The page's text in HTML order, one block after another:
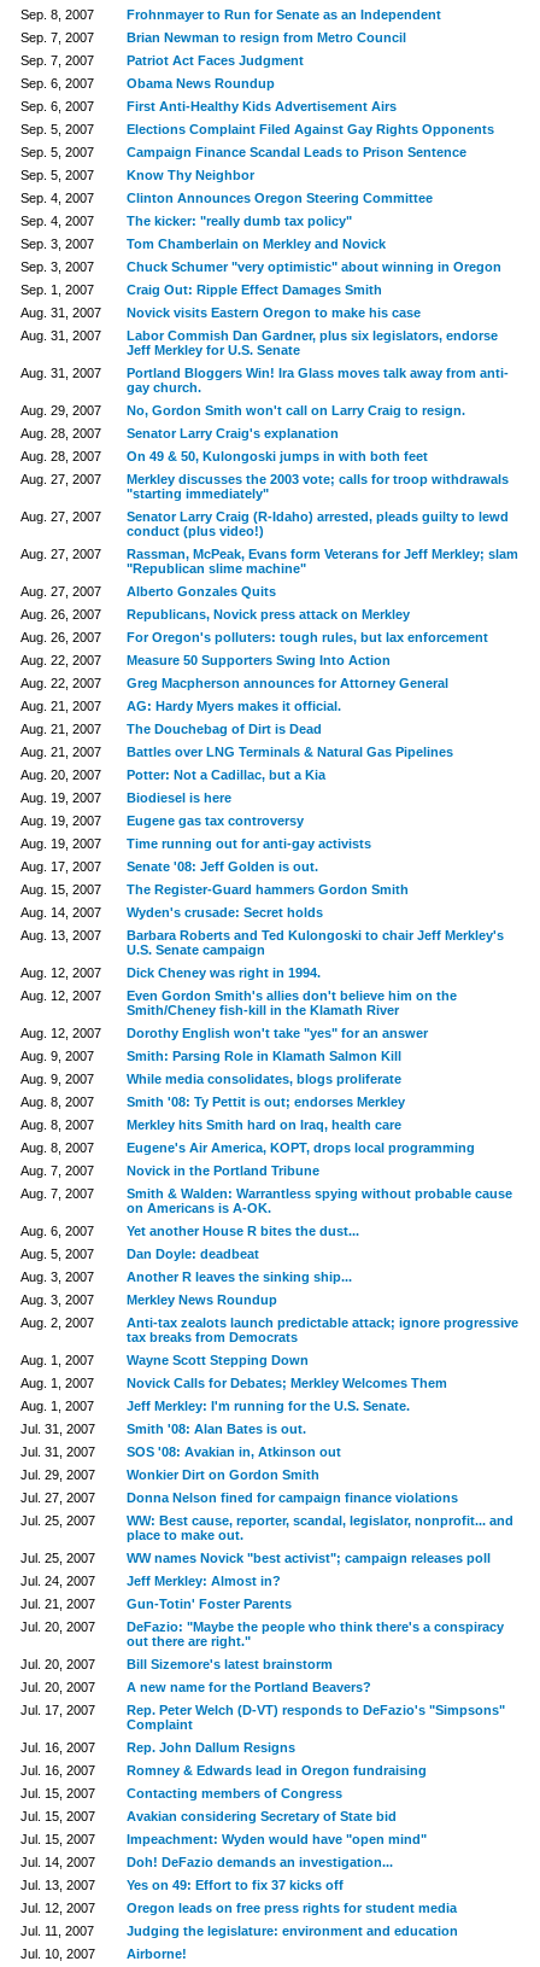
Sep. 8, 2007
Frohnmayer to Run for Senate as an Independent
Sep. 7, 2007
Brian Newman to resign from Metro Council
Sep. 7, 2007
Patriot Act Faces Judgment
Sep. 6, 2007
Obama News Roundup
Sep. 6, 2007
First Anti-Healthy Kids Advertisement Airs
Sep. 5, 2007
Elections Complaint Filed Against Gay Rights Opponents
Sep. 5, 2007
Campaign Finance Scandal Leads to Prison Sentence
Sep. 5, 2007
Know Thy Neighbor
Sep. 4, 2007
Clinton Announces Oregon Steering Committee
Sep. 4, 2007
The kicker: "really dumb tax policy"
Sep. 3, 2007
Tom Chamberlain on Merkley and Novick
Sep. 3, 2007
Chuck Schumer "very optimistic" about winning in Oregon
Sep. 1, 2007
Craig Out: Ripple Effect Damages Smith
Aug. 31, 2007
Novick visits Eastern Oregon to make his case
Aug. 31, 2007
Labor Commish Dan Gardner, plus six legislators, endorse
Jeff Merkley for U.S. Senate
Aug. 31, 2007
Portland Bloggers Win! Ira Glass moves talk away from anti-
gay church.
Aug. 29, 2007
No, Gordon Smith won't call on Larry Craig to resign.
Aug. 28, 2007
Senator Larry Craig's explanation
Aug. 28, 2007
On 49 & 50, Kulongoski jumps in with both feet
Aug. 27, 2007
Merkley discusses the 2003 vote; calls for troop withdrawals
"starting immediately"
Aug. 27, 2007
Senator Larry Craig (R-Idaho) arrested, pleads guilty to lewd
conduct (plus video!)
Aug. 27, 2007
Rassman, McPeak, Evans form Veterans for Jeff Merkley; slam
"Republican slime machine"
Aug. 27, 2007
Alberto Gonzales Quits
Aug. 26, 2007
Republicans, Novick press attack on Merkley
Aug. 26, 2007
For Oregon's polluters: tough rules, but lax enforcement
Aug. 22, 2007
Measure 50 Supporters Swing Into Action
Aug. 22, 2007
Greg Macpherson announces for Attorney General
Aug. 21, 2007
AG: Hardy Myers makes it official.
Aug. 21, 2007
The Douchebag of Dirt is Dead
Aug. 21, 2007
Battles over LNG Terminals & Natural Gas Pipelines
Aug. 20, 2007
Potter: Not a Cadillac, but a Kia
Aug. 19, 2007
Biodiesel is here
Aug. 19, 2007
Eugene gas tax controversy
Aug. 19, 2007
Time running out for anti-gay activists
Aug. 17, 2007
Senate '08: Jeff Golden is out.
Aug. 15, 2007
The Register-Guard hammers Gordon Smith
Aug. 14, 2007
Wyden's crusade: Secret holds
Aug. 13, 2007
Barbara Roberts and Ted Kulongoski to chair Jeff Merkley's
U.S. Senate campaign
Aug. 12, 2007
Dick Cheney was right in 1994.
Aug. 12, 2007
Even Gordon Smith's allies don't believe him on the
Smith/Cheney fish-kill in the Klamath River
Aug. 12, 2007
Dorothy English won't take "yes" for an answer
Aug. 9, 2007
Smith: Parsing Role in Klamath Salmon Kill
Aug. 9, 2007
While media consolidates, blogs proliferate
Aug. 8, 2007
Smith '08: Ty Pettit is out; endorses Merkley
Aug. 8, 2007
Merkley hits Smith hard on Iraq, health care
Aug. 8, 2007
Eugene's Air America, KOPT, drops local programming
Aug. 7, 2007
Novick in the Portland Tribune
Aug. 7, 2007
Smith & Walden: Warrantless spying without probable cause
on Americans is A-OK.
Aug. 6, 2007
Yet another House R bites the dust...
Aug. 5, 2007
Dan Doyle: deadbeat
Aug. 3, 2007
Another R leaves the sinking ship...
Aug. 3, 2007
Merkley News Roundup
Aug. 2, 2007
Anti-tax zealots launch predictable attack; ignore progressive
tax breaks from Democrats
Aug. 1, 2007
Wayne Scott Stepping Down
Aug. 1, 2007
Novick Calls for Debates; Merkley Welcomes Them
Aug. 1, 2007
Jeff Merkley: I'm running for the U.S. Senate.
Jul. 31, 2007
Smith '08: Alan Bates is out.
Jul. 31, 2007
SOS '08: Avakian in, Atkinson out
Jul. 29, 2007
Wonkier Dirt on Gordon Smith
Jul. 27, 2007
Donna Nelson fined for campaign finance violations
Jul. 25, 2007
WW: Best cause, reporter, scandal, legislator, nonprofit... and
place to make out.
Jul. 25, 2007
WW names Novick "best activist"; campaign releases poll
Jul. 24, 2007
Jeff Merkley: Almost in?
Jul. 21, 2007
Gun-Totin' Foster Parents
Jul. 20, 2007
DeFazio: "Maybe the people who think there's a conspiracy
out there are right."
Jul. 20, 2007
Bill Sizemore's latest brainstorm
Jul. 20, 2007
A new name for the Portland Beavers?
Jul. 17, 2007
Rep. Peter Welch (D-VT) responds to DeFazio's "Simpsons"
Complaint
Jul. 16, 2007
Rep. John Dallum Resigns
Jul. 16, 2007
Romney & Edwards lead in Oregon fundraising
Jul. 15, 2007
Contacting members of Congress
Jul. 15, 2007
Avakian considering Secretary of State bid
Jul. 15, 2007
Impeachment: Wyden would have "open mind"
Jul. 14, 2007
Doh! DeFazio demands an investigation...
Jul. 13, 2007
Yes on 49: Effort to fix 37 kicks off
Jul. 12, 2007
Oregon leads on free press rights for student media
Jul. 11, 2007
Judging the legislature: environment and education
Jul. 10, 2007
Airborne!